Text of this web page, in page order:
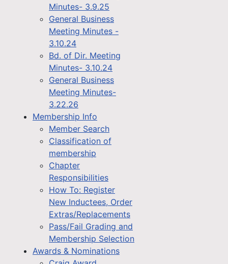
Minutes- 3.9.25
General Business
Meeting Minutes -
3.10.24
Bd. of Dir. Meeting
Minutes- 3.10.24
General Business
Meeting Minutes-
3.22.26
Membership Info
Member Search
Classification of
membership
Chapter
Responsibilities
How To: Register
New Inductees, Order
Extras/Replacements
Pass/Fail Grading and
Membership Selection
Awards & Nominations